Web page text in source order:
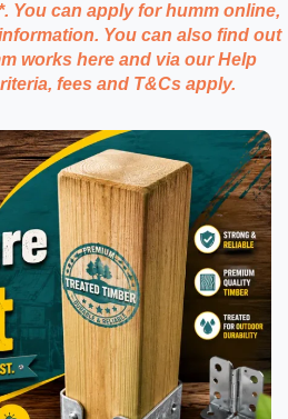
You can apply for humm online,
You can also find out
works here and via our Help
fees and T&Cs apply.